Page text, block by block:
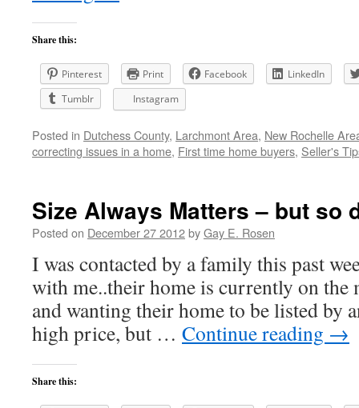
Share this:
Pinterest Print Facebook
LinkedIn
Tumblr
Instagram
Posted in Dutchess County, Larchmont Area, New Rochelle
correcting issues in a home, First time home buyers, Seller's
Size Always Matters – but so
Posted on December 27 2012byGay E. Rosen
I was contacted by a family this past
with me..their home is currently on the
and wanting their home to be listed by
high price, but … Continue reading →
Share this: